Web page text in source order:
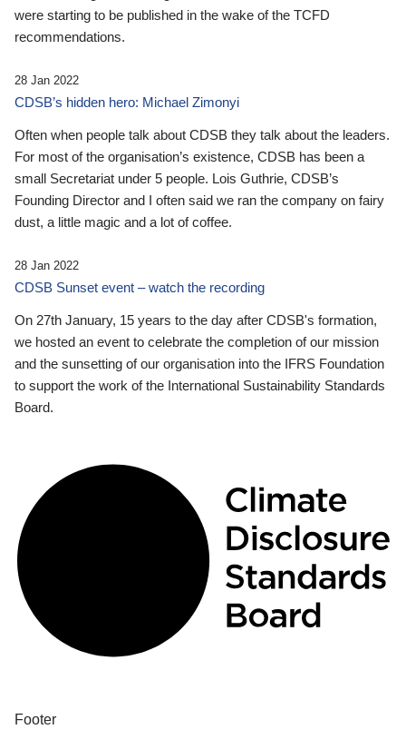
were starting to be published in the wake of the TCFD
recommendations.
28 Jan 2022
CDSB’s hidden hero: Michael Zimonyi
Often when people talk about CDSB they talk about the leaders.
For most of the organisation’s existence, CDSB has been a
small Secretariat under 5 people. Lois Guthrie, CDSB’s
Founding Director and I often said we ran the company on fairy
dust, a little magic and a lot of coffee.
28 Jan 2022
CDSB Sunset event – watch the recording
On 27th January, 15 years to the day after CDSB's formation,
we hosted an event to celebrate the completion of our mission
and the sunsetting of our organisation into the IFRS Foundation
to support the work of the International Sustainability Standards
Board.
Footer